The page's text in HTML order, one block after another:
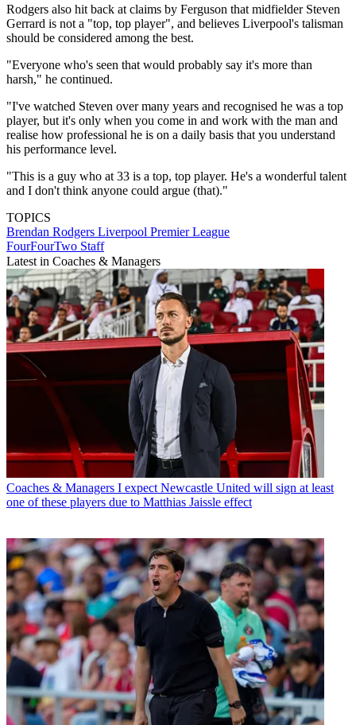
Rodgers also hit back at claims by Ferguson that midfielder Steven
Gerrard is not a "top, top player", and believes Liverpool's talisman
should be considered among the best.
"Everyone who's seen that would probably say it's more than
harsh," he continued.
"I've watched Steven over many years and recognised he was a top
player, but it's only when you come in and work with the man and
realise how professional he is on a daily basis that you understand
his performance level.
"This is a guy who at 33 is a top, top player. He's a wonderful talent
and I don't think anyone could argue (that)."
TOPICS
Brendan Rodgers Liverpool Premier League
FourFourTwo Staff
Latest in Coaches & Managers
Coaches & Managers I expect Newcastle United will sign at least
one of these players due to Matthias Jaissle effect